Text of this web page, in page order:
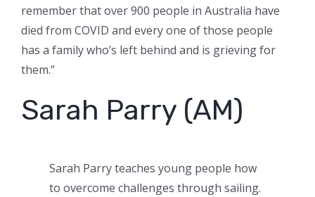
remember that over 900 people in Australia have
died from COVID and every one of those people
has a family who’s left behind and is grieving for
them.”
Sarah Parry (AM)
Sarah Parry teaches young people how
to overcome challenges through sailing.